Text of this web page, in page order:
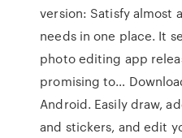
version: Satisfy almost
needs in one place. It
photo editing app
promising to…
Android. Easily draw,
and stickers, and edit